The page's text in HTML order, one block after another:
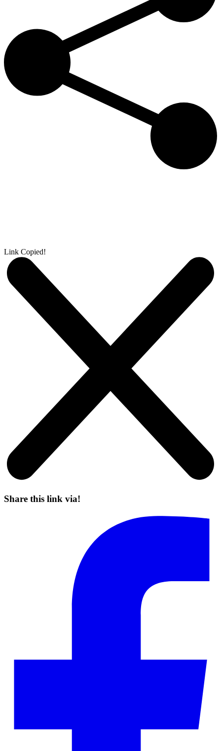
Link Copied!
Share this link via!